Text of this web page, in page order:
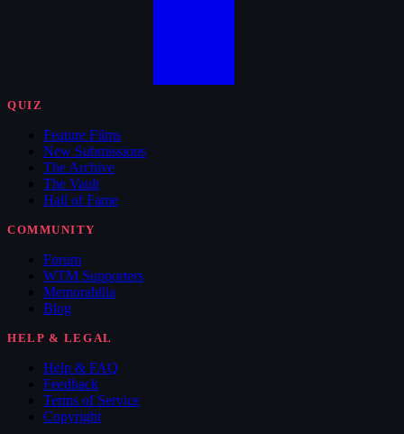
QUIZ
Feature Films
New Submissions
The Archive
The Vault
Hall of Fame
COMMUNITY
Forum
WTM Supporters
Memorabilia
Blog
HELP & LEGAL
Help & FAQ
Feedback
Terms of Service
Copyright